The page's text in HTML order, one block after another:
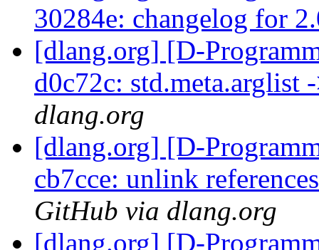
30284e: changelog for
[dlang.org] [D-
d0c72c: std.meta.arglist
dlang.org
[dlang.org] [D-
cb7cce: unlink
GitHub via dlang.org
[dlang.org] [D-